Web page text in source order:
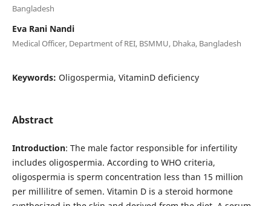
Bangladesh
Eva Rani Nandi
Medical Officer, Department of REI, BSMMU, Dhaka, Bangladesh
Keywords: Oligospermia, VitaminD deficiency
Abstract
Introduction: The male factor responsible for infertility
includes oligospermia. According to WHO criteria,
oligospermia is sperm concentration less than 15 million
per millilitre of semen. Vitamin D is a steroid hormone